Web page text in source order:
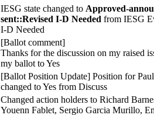
IESG state changed to Approved-
sent::Revised I-D Needed from IESG
I-D Needed
[Ballot comment]
Thanks for the discussion on my raised
my ballot to Yes
[Ballot Position Update] Position for
changed to Yes from Discuss
Changed action holders to Richard
Youenn Fablet, Sergio Garcia Murillo,